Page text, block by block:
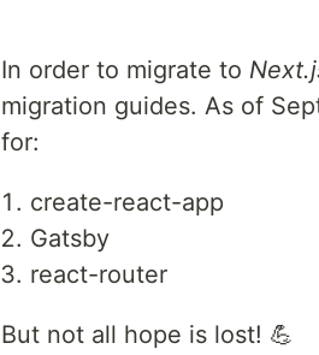
In order to migrate to
migration guides. As of
for:
create-react-app
Gatsby
react-router
But not all hope is lost! 💪